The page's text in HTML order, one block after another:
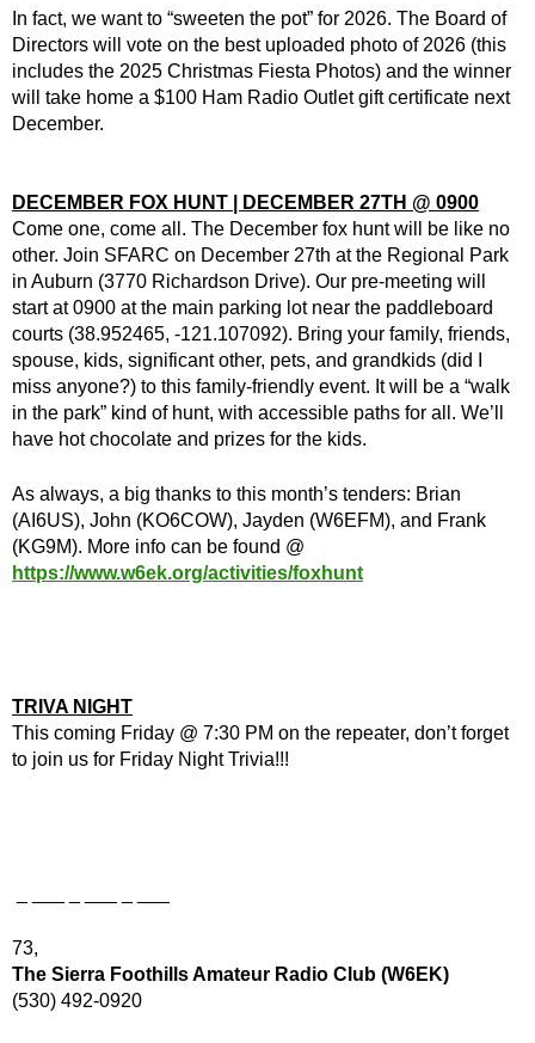
In fact, we want to “sweeten the pot” for 2026. The Board of
Directors will vote on the best uploaded photo of 2026 (this
includes the 2025 Christmas Fiesta Photos) and the winner
will take home a $100 Ham Radio Outlet gift certificate next
December.
DECEMBER FOX HUNT | DECEMBER 27TH @ 0900
Come one, come all. The December fox hunt will be like no
other. Join SFARC on December 27th at the Regional Park
in Auburn (3770 Richardson Drive). Our pre-meeting will
start at 0900 at the main parking lot near the paddleboard
courts (38.952465, -121.107092). Bring your family, friends,
spouse, kids, significant other, pets, and grandkids (did I
miss anyone?) to this family-friendly event. It will be a “walk
in the park” kind of hunt, with accessible paths for all. We’ll
have hot chocolate and prizes for the kids.
As always, a big thanks to this month’s tenders: Brian
(AI6US), John (KO6COW), Jayden (W6EFM), and Frank
(KG9M). More info can be found @
https://www.w6ek.org/activities/foxhunt
TRIVA NIGHT
This coming Friday @ 7:30 PM on the repeater, don’t forget
to join us for Friday Night Trivia!!!
73,
The Sierra Foothills Amateur Radio Club (W6EK)
(530) 492-0920